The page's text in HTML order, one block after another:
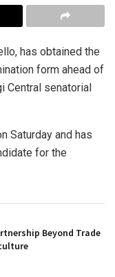
has obtained the
form ahead of
Central senatorial
Saturday and has
for the
Beyond Trade